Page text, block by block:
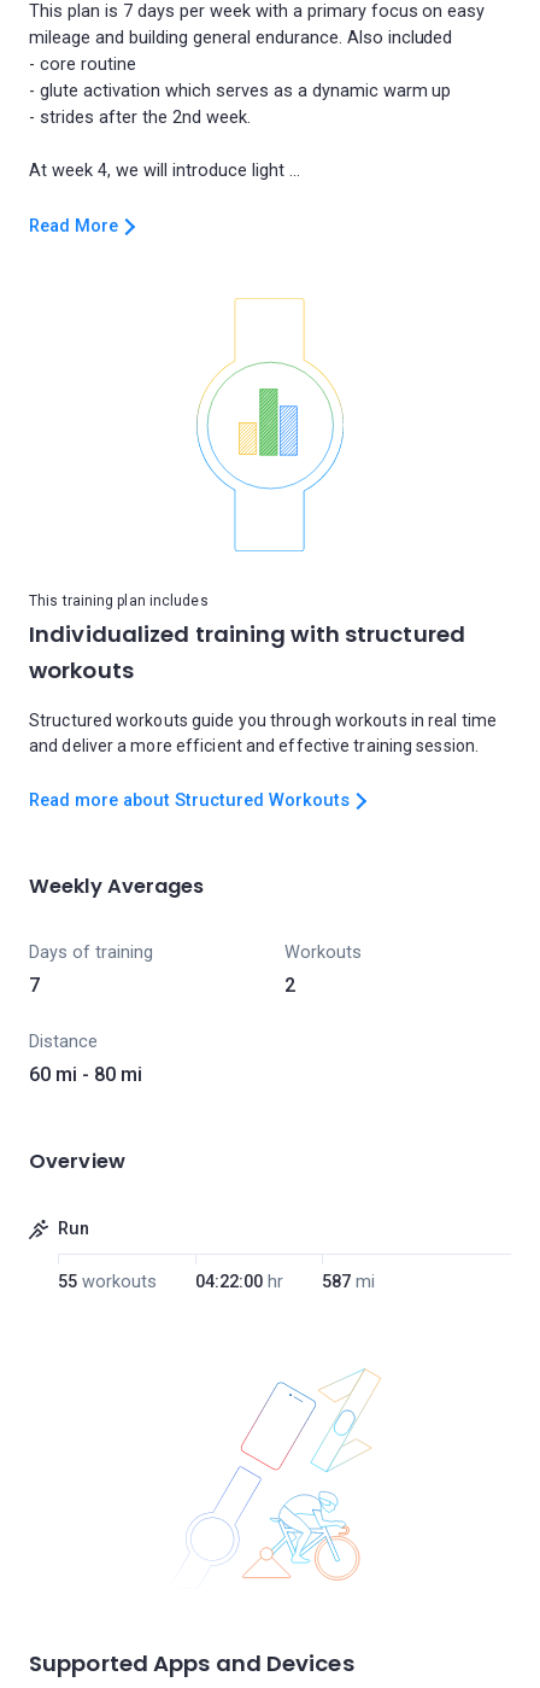
This plan is 7 days per week with a primary focus on easy
mileage and building general endurance. Also included
- core routine
- glute activation which serves as a dynamic warm up
- strides after the 2nd week.
Read More
This training plan includes
Individualized training with structured
workouts
Structured workouts guide you through workouts in real time
and deliver a more efficient and effective training session.
Read more about Structured Workouts
Weekly Averages
Days of training
7
Workouts
2
Distance
60 mi - 80 mi
Overview
Run
55 workouts 04:22:00 hr 587 mi
Supported Apps and Devices